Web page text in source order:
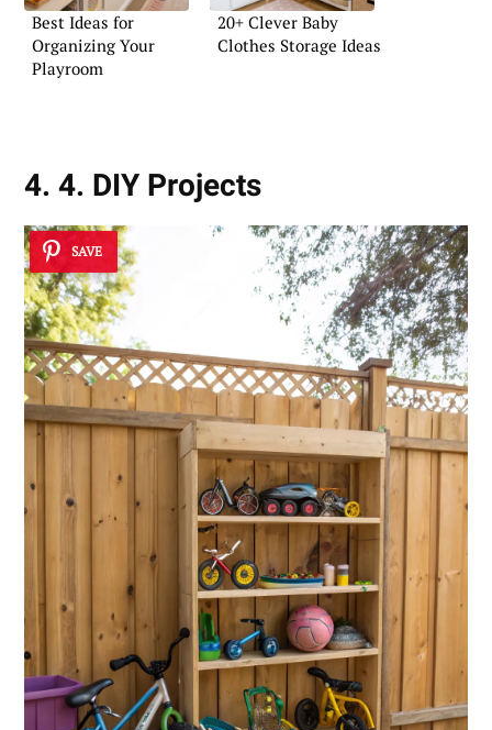
Best Ideas for
Organizing Your
Playroom
20+ Clever Baby
Clothes Storage Ideas
4. 4. DIY Projects
SAVE